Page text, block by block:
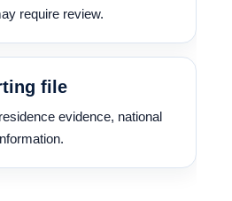
require review.
file
evidence, national